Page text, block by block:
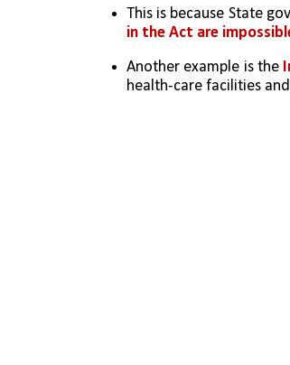
This is because State
in the Act are
Another example is the
health-care facilities